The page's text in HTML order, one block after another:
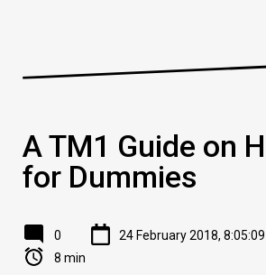
A TM1 Guide on
for Dummies
0
24 February 2018,
8 min